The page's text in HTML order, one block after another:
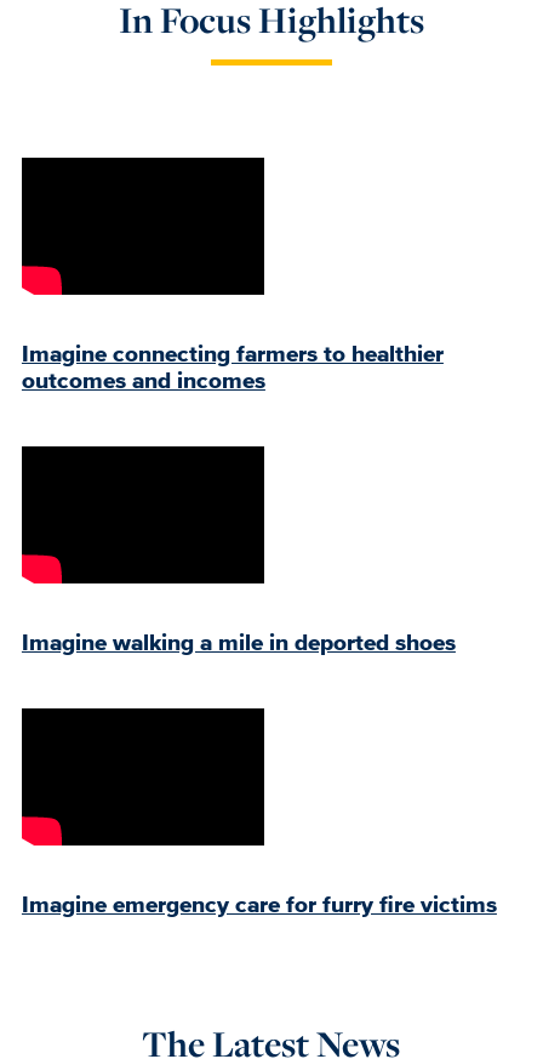
In Focus Highlights
Imagine connecting farmers to healthier
outcomes and incomes
Imagine walking a mile in deported shoes
Imagine emergency care for furry fire victims
The Latest News